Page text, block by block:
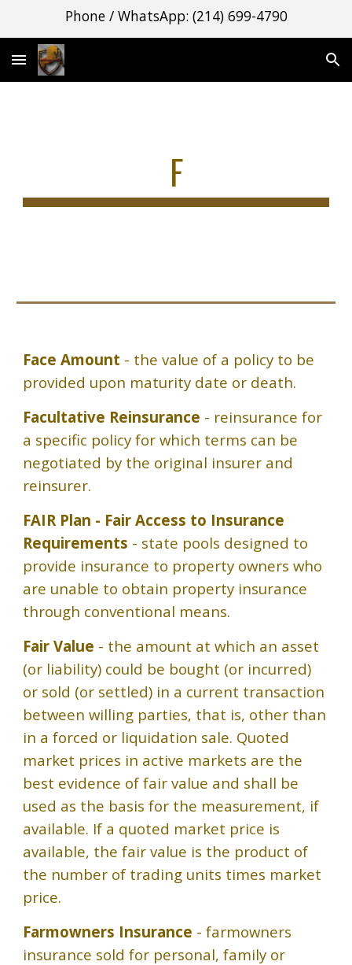
Phone / WhatsApp: (214) 699-4790
F
Face Amount - the value of a policy to be
provided upon maturity date or death.
Facultative Reinsurance - reinsurance for
a specific policy for which terms can be
negotiated by the original insurer and
reinsurer.
FAIR Plan - Fair Access to Insurance
Requirements - state pools designed to
provide insurance to property owners who
are unable to obtain property insurance
through conventional means.
Fair Value - the amount at which an asset
(or liability) could be bought (or incurred)
or sold (or settled) in a current transaction
between willing parties, that is, other than
in a forced or liquidation sale. Quoted
market prices in active markets are the
best evidence of fair value and shall be
used as the basis for the measurement, if
available. If a quoted market price is
available, the fair value is the product of
the number of trading units times market
price.
Farmowners Insurance - farmowners
insurance sold for personal, family or